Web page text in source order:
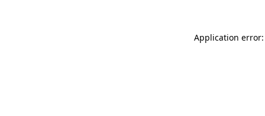
Application